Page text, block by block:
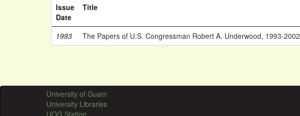
Issue
Date
Title
1993 The Papers of U.S. Congressman Robert A. Underwood, 1993-2002
University of Guam
University Libraries
UOG Station